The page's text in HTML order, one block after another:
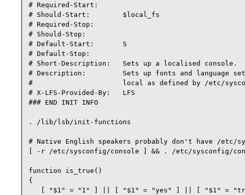
# Required-Start:
# Should-Start:        $local_fs
# Required-Stop:
# Should-Stop:
# Default-Start:       S
# Default-Stop:
# Short-Description:   Sets up a localised console.
# Description:         Sets up fonts and language
#                      local as defined by /etc/
# X-LFS-Provided-By:   LFS
### END INIT INFO
. /lib/lsb/init-functions
# Native English speakers probably don't have /etc/
[ -r /etc/sysconfig/console ] && . /etc/sysconfig/
function is_true()
{
[ "$1" = "1" ] || [ "$1" = "yes" ] || [ "$1" =